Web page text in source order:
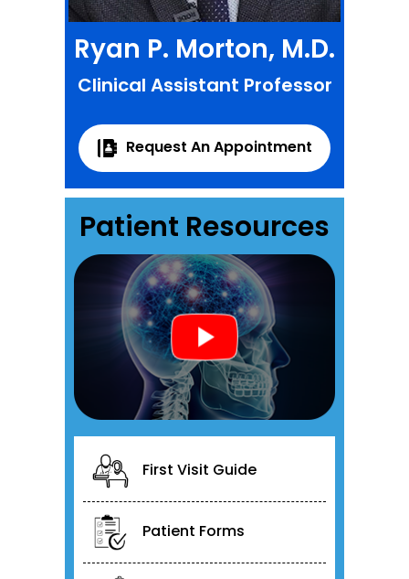
Ryan P. Morton, M.D.
Clinical Assistant Professor
Request An Appointment
Patient Resources
First Visit Guide
Patient Forms